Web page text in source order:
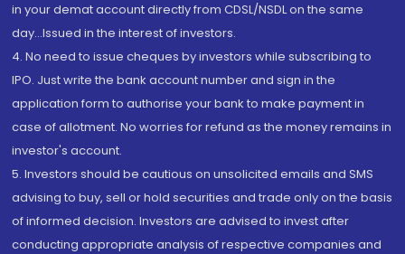
in your demat account directly from CDSL/NSDL on the same
day...Issued in the interest of investors.
4. No need to issue cheques by investors while subscribing to
IPO. Just write the bank account number and sign in the
application form to authorise your bank to make payment in
case of allotment. No worries for refund as the money remains in
investor's account.
5. Investors should be cautious on unsolicited emails and SMS
advising to buy, sell or hold securities and trade only on the basis
of informed decision. Investors are advised to invest after
conducting appropriate analysis of respective companies and